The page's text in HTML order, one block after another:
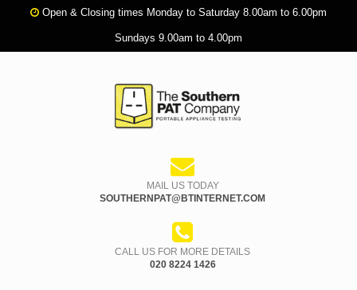
Open & Closing times Monday to Saturday 8.00am to 6.00pm
Sundays 9.00am to 4.00pm
MAIL US TODAY
SOUTHERNPAT@BTINTERNET.COM
CALL US FOR MORE DETAILS
020 8224 1426